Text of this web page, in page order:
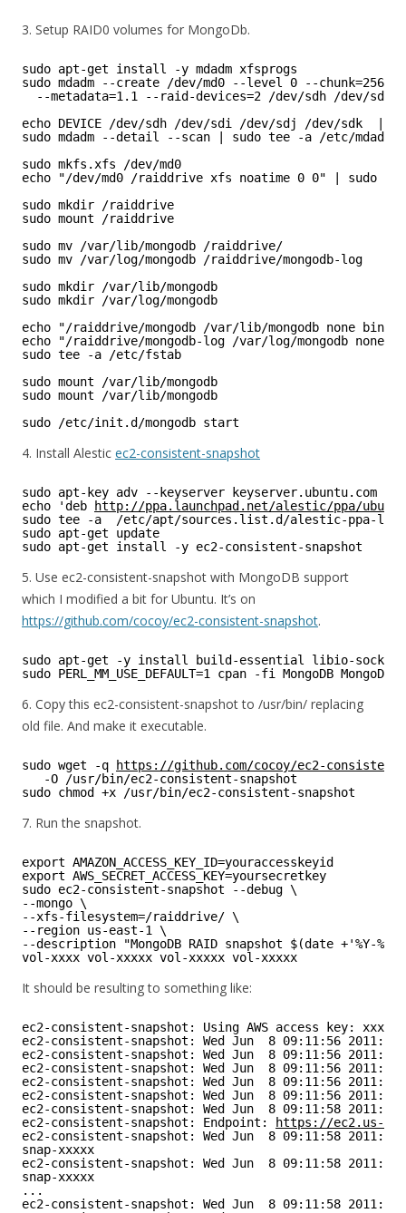
3. Setup RAID0 volumes for MongoDb.
sudo apt-get install -y mdadm xfsprogs
sudo mdadm --create /dev/md0 --level 0 --chunk=256  \
--metadata=1.1 --raid-devices=2 /dev/sdh /dev/
echo DEVICE /dev/sdh /dev/sdi /dev/sdj /dev/sdk  |
sudo mdadm --detail --scan | sudo tee -a /etc/mdadm/
sudo mkfs.xfs /dev/md0
echo "/dev/md0 /raiddrive xfs noatime 0 0" | sudo
sudo mkdir /raiddrive
sudo mount /raiddrive
sudo mv /var/lib/mongodb /raiddrive/
sudo mv /var/log/mongodb /raiddrive/mongodb-log
sudo mkdir /var/lib/mongodb
sudo mkdir /var/log/mongodb
echo "/raiddrive/mongodb /var/lib/mongodb none
echo "/raiddrive/mongodb-log /var/log/mongodb none
sudo tee -a /etc/fstab
sudo mount /var/lib/mongodb
sudo mount /var/lib/mongodb
sudo /etc/init.d/mongodb start
4. Install Alestic ec2-consistent-snapshot
sudo apt-key adv --keyserver keyserver.ubuntu.com --
echo 'deb
http://ppa.launchpad.net/alestic/ppa/ubuntu
sudo tee -a  /etc/apt/sources.list.d/alestic-ppa-
sudo apt-get update
sudo apt-get install -y ec2-consistent-snapshot
5. Use ec2-consistent-snapshot with MongoDB support
which I modified a bit for Ubuntu. It’s on
https://github.com/cocoy/ec2-consistent-snapshot.
sudo apt-get -y install build-essential libio-
sudo PERL_MM_USE_DEFAULT=1 cpan -fi MongoDB
6. Copy this ec2-consistent-snapshot to /usr/bin/ replacing
old file. And make it executable.
sudo wget -q
https://github.com/cocoy/ec2-
-O /usr/bin/ec2-consistent-snapshot
sudo chmod +x /usr/bin/ec2-consistent-snapshot
7. Run the snapshot.
export AMAZON_ACCESS_KEY_ID=youraccesskeyid
export AWS_SECRET_ACCESS_KEY=yoursecretkey
sudo ec2-consistent-snapshot --debug \
--mongo \
--xfs-filesystem=/raiddrive/ \
--region us-east-1 \
--description "MongoDB RAID snapshot $(date +'%Y-%m-
vol-xxxx vol-xxxxx vol-xxxxx vol-xxxxx
It should be resulting to something like:
ec2-consistent-snapshot: Using AWS access key:
ec2-consistent-snapshot: Wed Jun  8 09:11:56 2011:
ec2-consistent-snapshot: Wed Jun  8 09:11:56 2011:
ec2-consistent-snapshot: Wed Jun  8 09:11:56 2011:
ec2-consistent-snapshot: Wed Jun  8 09:11:56 2011:
ec2-consistent-snapshot: Wed Jun  8 09:11:56
ec2-consistent-snapshot: Wed Jun  8 09:11:58 2011:
ec2-consistent-snapshot: Endpoint:
https://ec2.us-
ec2-consistent-snapshot: Wed Jun  8 09:11:58 2011:
snap-xxxxx
ec2-consistent-snapshot: Wed Jun  8 09:11:58 2011:
snap-xxxxx
...
ec2-consistent-snapshot: Wed Jun  8 09:11:58